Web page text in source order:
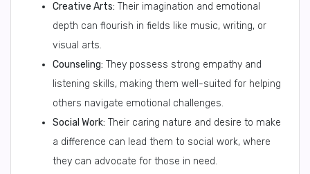
Creative Arts: Their imagination and emotional
depth can flourish in fields like music, writing, or
visual arts.
Counseling: They possess strong empathy and
listening skills, making them well-suited for helping
others navigate emotional challenges.
Social Work: Their caring nature and desire to make
a difference can lead them to social work, where
they can advocate for those in need.